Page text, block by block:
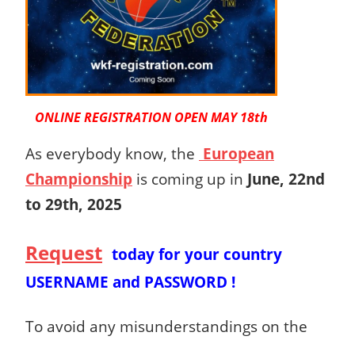
ONLINE REGISTRATION OPEN MAY 18th
As everybody know, the European
Championship is coming up in June, 22nd
to 29th, 2025
Request today for your country
USERNAME and PASSWORD !
To avoid any misunderstandings on the